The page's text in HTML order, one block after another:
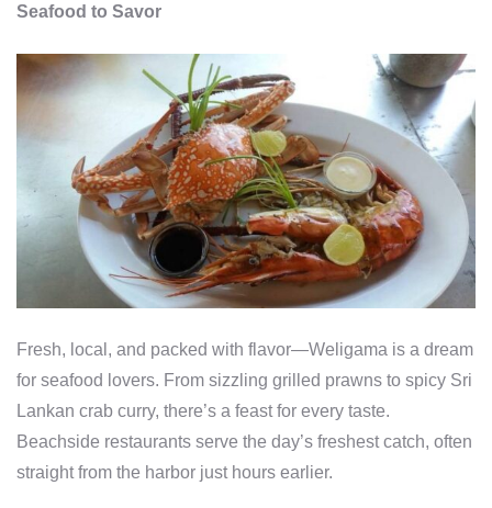
Seafood to Savor
Fresh, local, and packed with flavor—Weligama is a dream
for seafood lovers. From sizzling grilled prawns to spicy Sri
Lankan crab curry, there’s a feast for every taste.
Beachside restaurants serve the day’s freshest catch, often
straight from the harbor just hours earlier.